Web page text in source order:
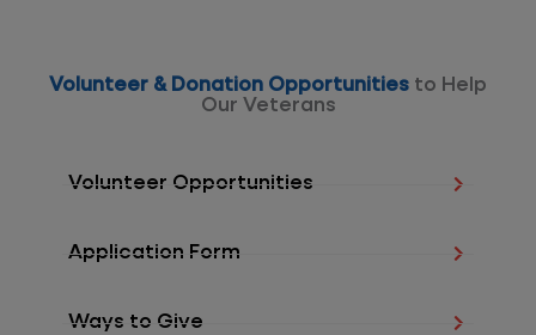
Volunteer & Donation Opportunities to Help
Our Veterans
Volunteer Opportunities
Application Form
Ways to Give